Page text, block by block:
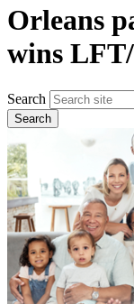
Orleans
wins
Search